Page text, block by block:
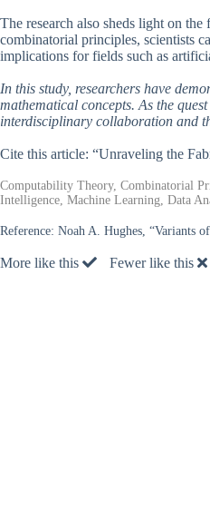
The research also sheds light on
combinatorial principles, scientists
implications for fields such as
In this study, researchers have
mathematical concepts. As the
interdisciplinary collaboration and
Cite this article: “Unraveling the
Computability Theory, Combinatorial
Intelligence, Machine Learning, Data
Reference: Noah A. Hughes, “Variants
More like this Fewer like this